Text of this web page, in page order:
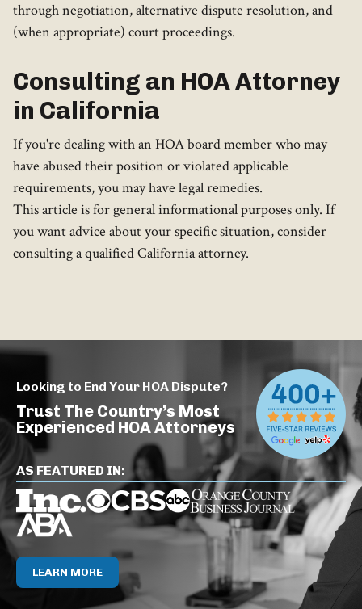
through negotiation, alternative dispute resolution, and
(when appropriate) court proceedings.
Consulting an HOA Attorney
in California
If you're dealing with an HOA board member who may
have abused their position or violated applicable
requirements, you may have legal remedies.
This article is for general informational purposes only. If
you want advice about your specific situation, consider
consulting a qualified California attorney.
Looking to End Your HOA Dispute?
Trust The Country’s Most
Experienced HOA Attorneys
AS FEATURED IN:
LEARN MORE